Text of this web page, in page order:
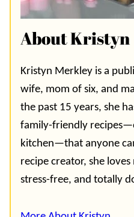
About Kristyn
Kristyn Merkley is a
wife, mom of six, and
the past 15 years, she
family-friendly
kitchen—that anyone
recipe creator, she
stress-free, and totally